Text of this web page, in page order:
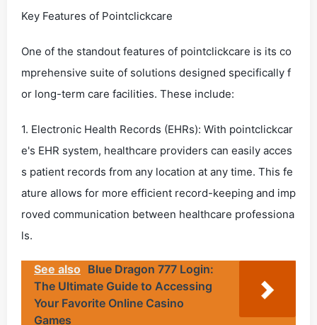
Key Features of Pointclickcare
One of the standout features of pointclickcare is its co
mprehensive suite of solutions designed specifically f
or long-term care facilities. These include:
1. Electronic Health Records (EHRs): With pointclickcar
e's EHR system, healthcare providers can easily acces
s patient records from any location at any time. This fe
ature allows for more efficient record-keeping and imp
roved communication between healthcare professiona
ls.
See also Blue Dragon 777 Login:
The Ultimate Guide to Accessing
Your Favorite Online Casino
Games